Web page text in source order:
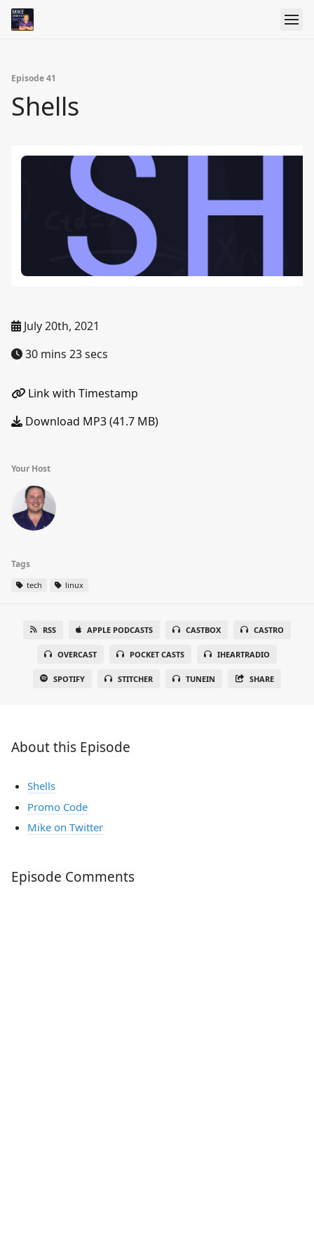
Episode 41
Shells
July 20th, 2021
30 mins 23 secs
Link with Timestamp
Download MP3 (41.7 MB)
Your Host
Tags
tech linux
RSS APPLE PODCASTS CASTBOX CASTRO
OVERCAST POCKET CASTS IHEARTRADIO
SPOTIFY STITCHER TUNEIN SHARE
About this Episode
Shells
Promo Code
Mike on Twitter
Episode Comments